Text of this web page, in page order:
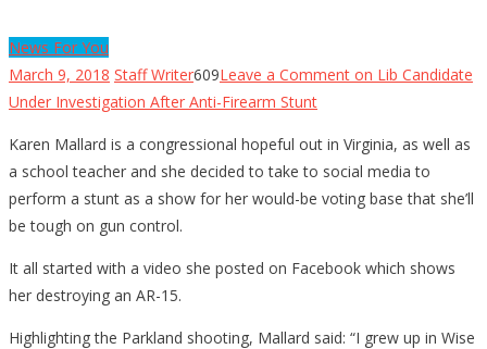
News For You
March 9, 2018 Staff Writer609Leave a Comment on Lib Candidate
Under Investigation After Anti-Firearm Stunt
Karen Mallard is a congressional hopeful out in Virginia, as well as
a school teacher and she decided to take to social media to
perform a stunt as a show for her would-be voting base that she’ll
be tough on gun control.
It all started with a video she posted on Facebook which shows
her destroying an AR-15.
Highlighting the Parkland shooting, Mallard said: “I grew up in Wise